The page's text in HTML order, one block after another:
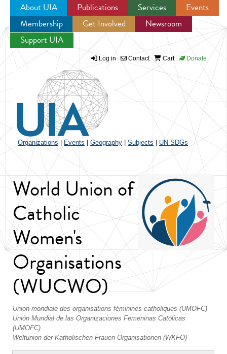
Jump to navigation
About UIA Publications Services
Events
Membership
Get Involved
Newsroom
Support UIA
Log in Contact Cart Donate
Organizations Events Geography Subjects UN SDGs
World Union of
Catholic
Women's
Organisations
(WUCWO)
Union mondiale des organisations féminines catholiques (UMOFC)
Unión Mundial de las Organizaciones Femeninas Católicas
(UMOFC)
Weltunion der Katholischen Frauen Organisationen (WKFO)